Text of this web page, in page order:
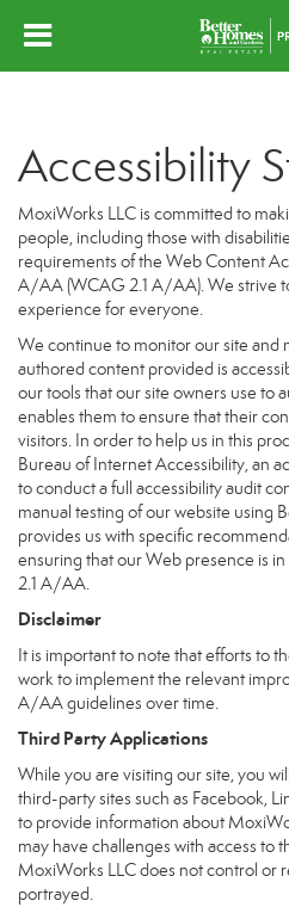
Accessibility
MoxiWorks LLC is committed to
people, including those with
requirements of the Web Content
A/AA (WCAG 2.1 A/AA). We strive
experience for everyone.
We continue to monitor our site and
authored content provided is
our tools that our site owners use to
enables them to ensure that their
visitors. In order to help us in this
Bureau of Internet Accessibility, an
to conduct a full accessibility audit
manual testing of our website using
provides us with specific
ensuring that our Web presence is
2.1 A/AA.
Disclaimer
It is important to note that efforts to
work to implement the relevant
A/AA guidelines over time.
Third Party Applications
While you are visiting our site, you
third-party sites such as Facebook,
to provide information about
may have challenges with access to
MoxiWorks LLC does not control or
portrayed.